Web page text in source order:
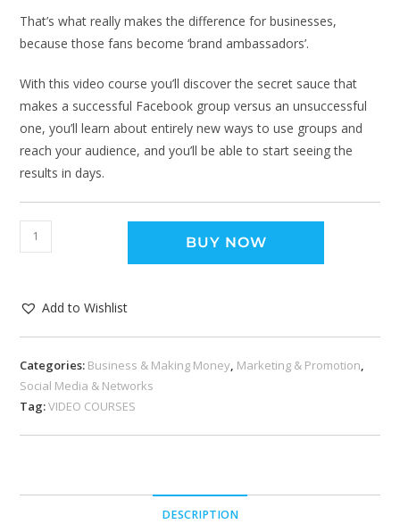
That’s what really makes the difference for businesses,
because those fans become ‘brand ambassadors’.
With this video course you’ll discover the secret sauce that
makes a successful Facebook group versus an unsuccessful
one, you’ll learn about entirely new ways to use groups and
reach your audience, and you’ll be able to start seeing the
results in days.
BUY NOW
Add to Wishlist
Categories: Business & Making Money, Marketing & Promotion,
Social Media & Networks
Tag:VIDEO COURSES
DESCRIPTION